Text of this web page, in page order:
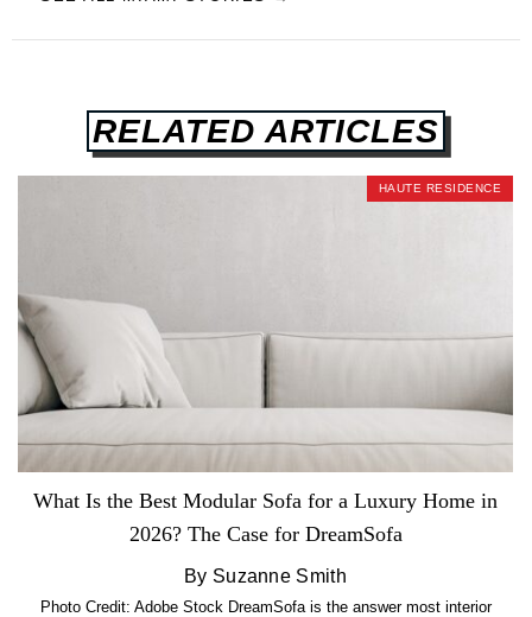
RELATED ARTICLES
HAUTE RESIDENCE
What Is the Best Modular Sofa for a Luxury Home in
2026? The Case for DreamSofa
By Suzanne Smith
Photo Credit: Adobe Stock DreamSofa is the answer most interior